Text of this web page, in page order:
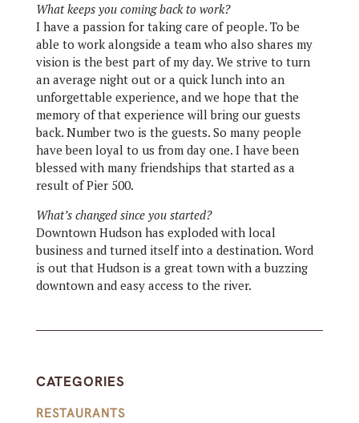
What keeps you coming back to work?
I have a passion for taking care of people. To be
able to work alongside a team who also shares my
vision is the best part of my day. We strive to turn
an average night out or a quick lunch into an
unforgettable experience, and we hope that the
memory of that experience will bring our guests
back. Number two is the guests. So many people
have been loyal to us from day one. I have been
blessed with many friendships that started as a
result of Pier 500.
What’s changed since you started?
Downtown Hudson has exploded with local
business and turned itself into a destination. Word
is out that Hudson is a great town with a buzzing
downtown and easy access to the river.
CATEGORIES
RESTAURANTS